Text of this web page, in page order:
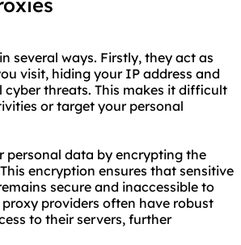
several ways. Firstly, they act as
visit, hiding your IP address and
threats. This makes it difficult
or target your personal
personal data by encrypting the
encryption ensures that sensitive
secure and inaccessible to
providers often have robust
to their servers, further